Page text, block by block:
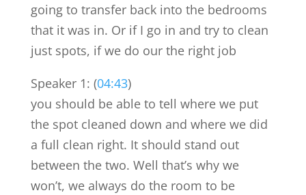
going to transfer back into the bedrooms
that it was in. Or if I go in and try to clean
just spots, if we do our the right job
Speaker 1: (04:43)
you should be able to tell where we put
the spot cleaned down and where we did
a full clean right. It should stand out
between the two. Well that’s why we
won’t, we always do the room to be